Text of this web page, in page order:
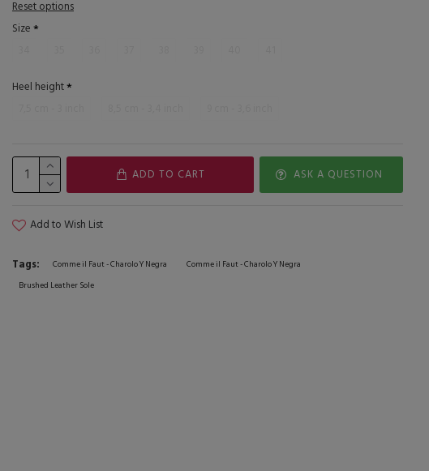
Reset options
Size
Heel height
ADD TO CART ASK A QUESTION
Add to Wish List
Tags: Comme il Faut - Charolo Y Negra
Comme il Faut - Charolo Y Negra
Brushed Leather Sole